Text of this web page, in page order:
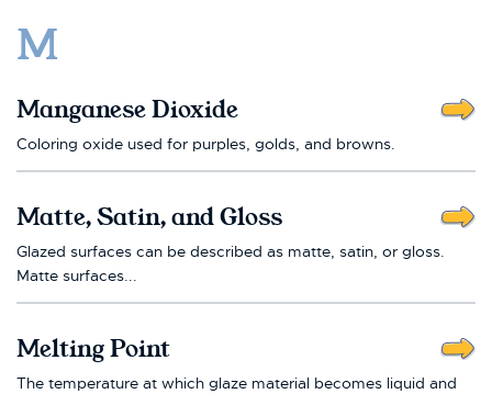
M
Manganese Dioxide
Coloring oxide used for purples, golds, and browns.
Matte, Satin, and Gloss
Glazed surfaces can be described as matte, satin, or gloss.
Matte surfaces...
Melting Point
The temperature at which glaze material becomes liquid and